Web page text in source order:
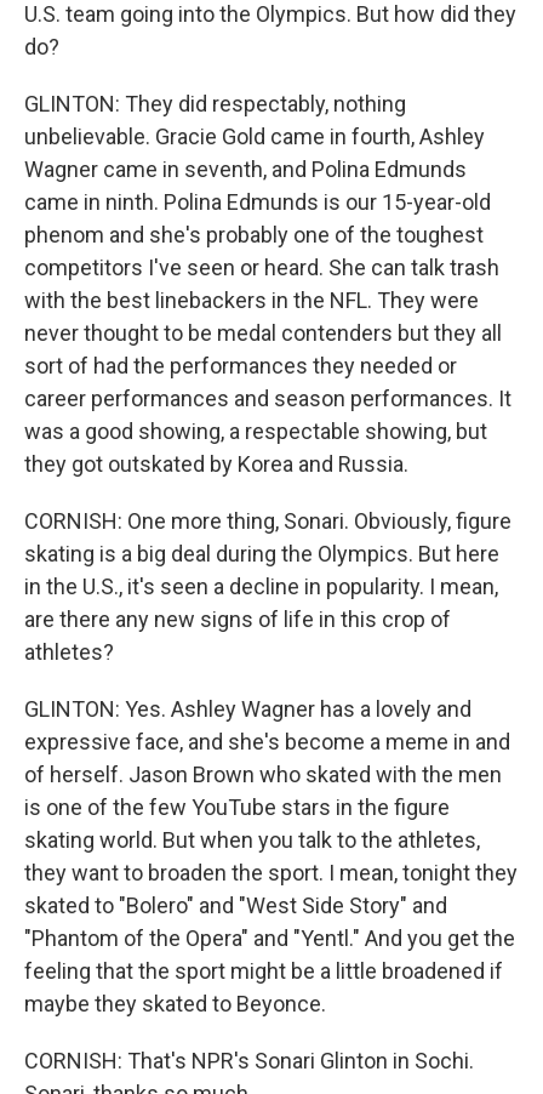
U.S. team going into the Olympics. But how did they
do?
GLINTON: They did respectably, nothing
unbelievable. Gracie Gold came in fourth, Ashley
Wagner came in seventh, and Polina Edmunds
came in ninth. Polina Edmunds is our 15-year-old
phenom and she's probably one of the toughest
competitors I've seen or heard. She can talk trash
with the best linebackers in the NFL. They were
never thought to be medal contenders but they all
sort of had the performances they needed or
career performances and season performances. It
was a good showing, a respectable showing, but
they got outskated by Korea and Russia.
CORNISH: One more thing, Sonari. Obviously, figure
skating is a big deal during the Olympics. But here
in the U.S., it's seen a decline in popularity. I mean,
are there any new signs of life in this crop of
athletes?
GLINTON: Yes. Ashley Wagner has a lovely and
expressive face, and she's become a meme in and
of herself. Jason Brown who skated with the men
is one of the few YouTube stars in the figure
skating world. But when you talk to the athletes,
they want to broaden the sport. I mean, tonight they
skated to "Bolero" and "West Side Story" and
"Phantom of the Opera" and "Yentl." And you get the
feeling that the sport might be a little broadened if
maybe they skated to Beyonce.
CORNISH: That's NPR's Sonari Glinton in Sochi.